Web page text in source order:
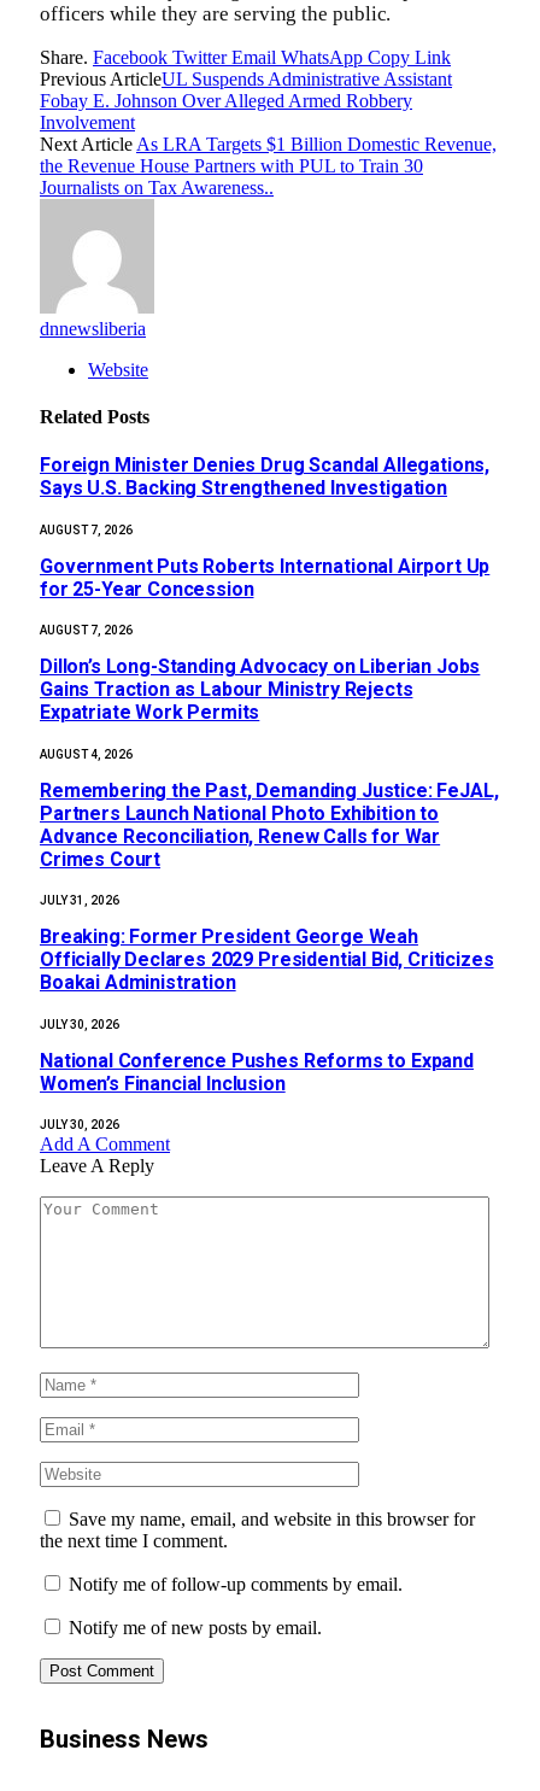
officers while they are serving the public.
Share. Facebook Twitter Email WhatsApp Copy Link
Previous ArticleUL Suspends Administrative Assistant
Fobay E. Johnson Over Alleged Armed Robbery
Involvement
Next Article As LRA Targets $1 Billion Domestic Revenue,
the Revenue House Partners with PUL to Train 30
Journalists on Tax Awareness..
dnnewsliberia
Website
Related Posts
Foreign Minister Denies Drug Scandal Allegations,
Says U.S. Backing Strengthened Investigation
AUGUST 7, 2026
Government Puts Roberts International Airport Up
for 25-Year Concession
AUGUST 7, 2026
Dillon’s Long-Standing Advocacy on Liberian Jobs
Gains Traction as Labour Ministry Rejects
Expatriate Work Permits
AUGUST 4, 2026
‎Remembering the Past, Demanding Justice: FeJAL,
Partners Launch National Photo Exhibition to
Advance Reconciliation, Renew Calls for War
Crimes Court
JULY 31, 2026
‎Breaking: Former President George Weah
Officially Declares 2029 Presidential Bid, Criticizes
Boakai Administration‎‎
JULY 30, 2026
National Conference Pushes Reforms to Expand
Women’s Financial Inclusion
JULY 30, 2026
Add A Comment
Leave A Reply
Save my name, email, and website in this browser for
the next time I comment.
Notify me of follow-up comments by email.
Notify me of new posts by email.
Business News